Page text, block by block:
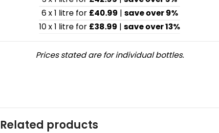
6 x 1 litre for £40.99 | save over 9%
10 x 1 litre for £38.99 | save over 13%
Prices stated are for individual bottles.
Related products